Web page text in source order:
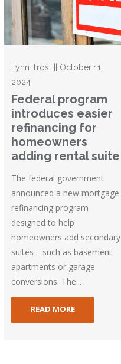
Lynn Trost || October 11,
2024
Federal program
introduces easier
refinancing for
homeowners
adding rental suite
The federal government
announced a new mortgage
refinancing program
designed to help
homeowners add secondary
suites—such as basement
apartments or garage
conversions. The...
READ MORE